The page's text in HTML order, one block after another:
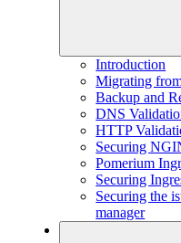
Introduction
Migrating
Backup and
DNS
HTTP
Securing
Pomerium
Securing
Securing the
manager